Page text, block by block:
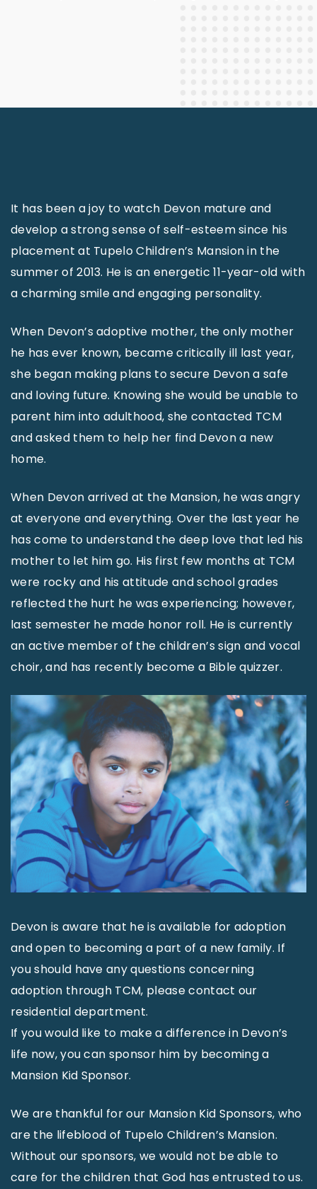
It has been a joy to watch Devon mature and
develop a strong sense of self-esteem since his
placement at Tupelo Children’s Mansion in the
summer of 2013. He is an energetic 11-year-old with
a charming smile and engaging personality.
When Devon’s adoptive mother, the only mother
he has ever known, became critically ill last year,
she began making plans to secure Devon a safe
and loving future. Knowing she would be unable to
parent him into adulthood, she contacted TCM
and asked them to help her find Devon a new
home.
When Devon arrived at the Mansion, he was angry
at everyone and everything. Over the last year he
has come to understand the deep love that led his
mother to let him go. His first few months at TCM
were rocky and his attitude and school grades
reflected the hurt he was experiencing; however,
last semester he made honor roll. He is currently
an active member of the children’s sign and vocal
choir, and has recently become a Bible quizzer.
Devon is aware that he is available for adoption
and open to becoming a part of a new family. If
you should have any questions concerning
adoption through TCM, please contact our
residential department.
If you would like to make a difference in Devon’s
life now, you can sponsor him by becoming a
Mansion Kid Sponsor.
We are thankful for our Mansion Kid Sponsors, who
are the lifeblood of Tupelo Children’s Mansion.
Without our sponsors, we would not be able to
care for the children that God has entrusted to us.